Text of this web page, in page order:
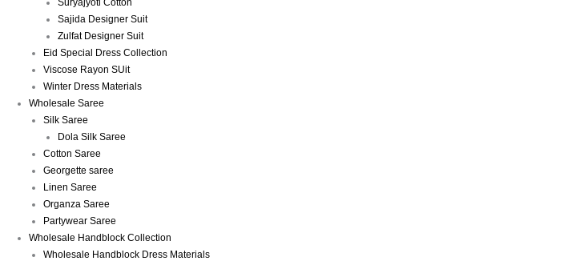
Suryajyoti Cotton
Sajida Designer Suit
Zulfat Designer Suit
Eid Special Dress Collection
Viscose Rayon SUit
Winter Dress Materials
Wholesale Saree
Silk Saree
Dola Silk Saree
Cotton Saree
Georgette saree
Linen Saree
Organza Saree
Partywear Saree
Wholesale Handblock Collection
Wholesale Handblock Dress Materials